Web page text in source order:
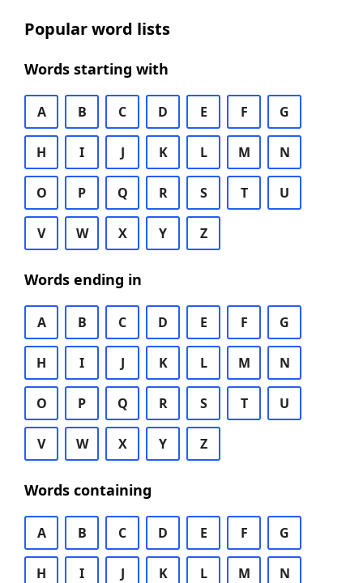
Popular word lists
Words starting with
A B C D E F G
H I J K L M N
O P Q R S T U
V W X Y Z
Words ending in
A B C D E F G
H I J K L M N
O P Q R S T U
V W X Y Z
Words containing
A B C D E F G
H I J K L M N